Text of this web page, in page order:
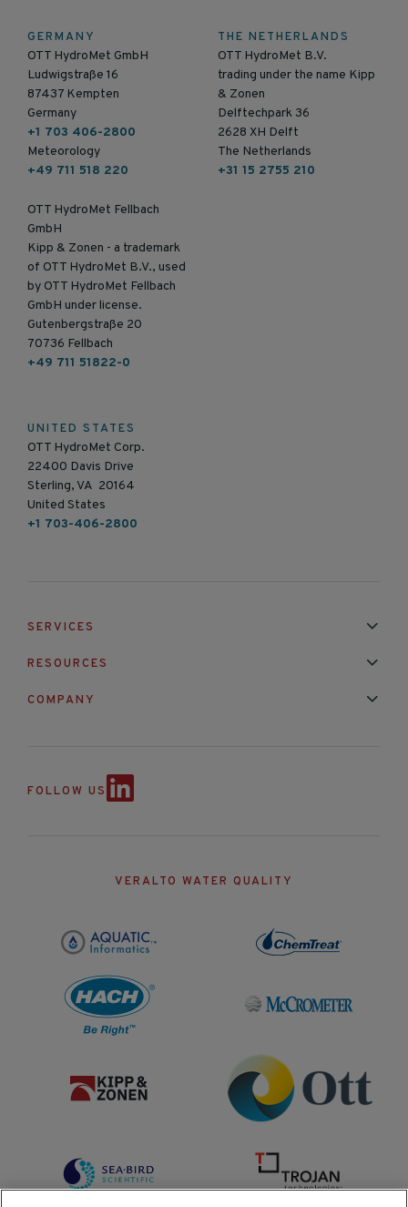
GERMANY
OTT HydroMet GmbH
Ludwigstraße 16
87437 Kempten
Germany
+1 703 406-2800
Meteorology
+49 711 518 220
OTT HydroMet Fellbach
GmbH
Kipp & Zonen - a trademark
of OTT HydroMet B.V., used
by OTT HydroMet Fellbach
GmbH under license.
Gutenbergstraße 20
70736 Fellbach
+49 711 51822-0
THE NETHERLANDS
OTT HydroMet B.V.
trading under the name Kipp
& Zonen
Delftechpark 36
2628 XH Delft
The Netherlands
+31 15 2755 210
UNITED STATES
OTT HydroMet Corp.
22400 Davis Drive
Sterling, VA 20164
United States
+1 703-406-2800
SERVICES
RESOURCES
COMPANY
FOLLOW US
VERALTO WATER QUALITY